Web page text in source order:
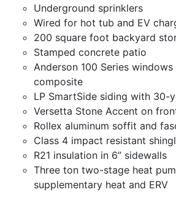
Underground sprinklers
Wired for hot tub and EV
200 square foot backyard
Stamped concrete patio
Anderson 100 Series
composite
LP SmartSide siding with 30-
Versetta Stone Accent on
Rollex aluminum soffit and
Class 4 impact resistant
R21 insulation in 6” sidewalls
Three ton two-stage heat
supplementary heat and ERV